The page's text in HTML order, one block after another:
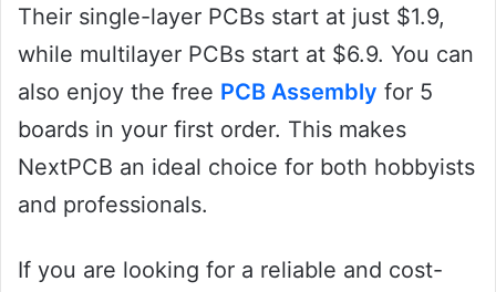
Their single-layer PCBs start at just $1.9,
while multilayer PCBs start at $6.9. You can
also enjoy the free PCB Assembly for 5
boards in your first order. This makes
NextPCB an ideal choice for both hobbyists
and professionals.
If you are looking for a reliable and cost-